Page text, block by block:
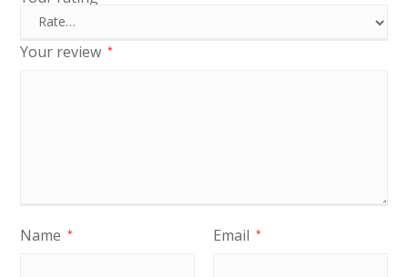
Your review *
Name * Email *